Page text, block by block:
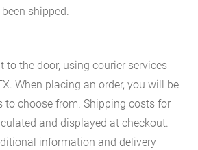
shipped.
to the door, using courier services
When placing an order, you will be
to choose from. Shipping costs for
and displayed at checkout.
information and delivery